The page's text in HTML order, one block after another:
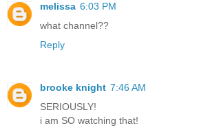
melissa 6:03 PM
what channel??
Reply
brooke knight 7:46 AM
SERIOUSLY!
i am SO watching that!